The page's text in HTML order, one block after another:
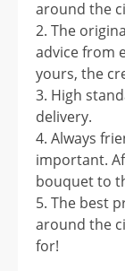
around the
The
advice from
yours, the
High
delivery.
Always
important.
bouquet to
The best
around the
for!